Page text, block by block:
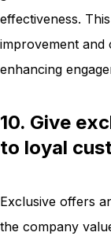
effectiveness.
improvement and
enhancing
10. Give
to loyal
Exclusive offers
the company